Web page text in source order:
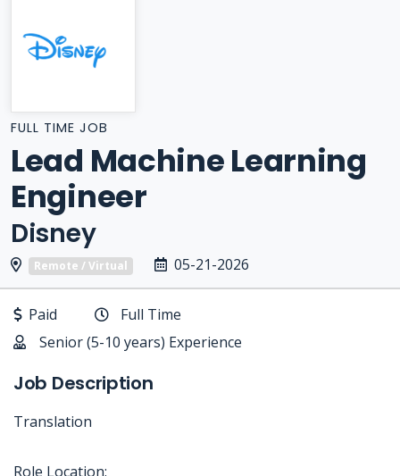
FULL TIME JOB
Lead Machine Learning
Engineer
Disney
Remote / Virtual 05-21-2026
Paid
Full Time
Senior (5-10 years) Experience
Job Description
Translation
Role Location: